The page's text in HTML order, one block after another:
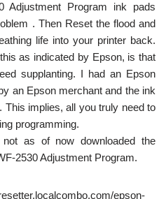
Adjustment Program ink pads
. Then Reset the flood and
life into your printer back.
as indicated by Epson, is that
supplanting. I had an Epson
an Epson merchant and the ink
This implies, all you truly need to
programming.
as of now downloaded the
2530 Adjustment Program.
epson-